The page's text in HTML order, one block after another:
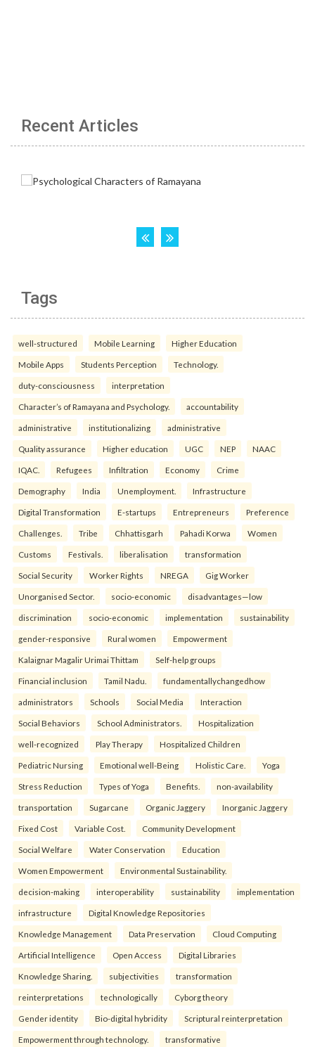
Recent Articles
Tags
well-structured Mobile Learning Higher Education
Mobile Apps Students Perception Technology.
duty-consciousness interpretation
Character’s of Ramayana and Psychology. accountability
administrative institutionalizing administrative
Quality assurance Higher education UGC NEP NAAC
IQAC. Refugees Infiltration Economy Crime
Demography India Unemployment. Infrastructure
Digital Transformation E-startups Entrepreneurs Preference
Challenges. Tribe Chhattisgarh Pahadi Korwa Women
Customs Festivals. liberalisation transformation
Social Security Worker Rights NREGA Gig Worker
Unorganised Sector. socio-economic disadvantages—low
discrimination socio-economic implementation sustainability
gender-responsive Rural women Empowerment
Kalaignar Magalir Urimai Thittam Self-help groups
Financial inclusion Tamil Nadu. fundamentallychangedhow
administrators Schools Social Media Interaction
Social Behaviors School Administrators. Hospitalization
well-recognized Play Therapy Hospitalized Children
Pediatric Nursing Emotional well-Being Holistic Care. Yoga
Stress Reduction Types of Yoga Benefits. non-availability
transportation Sugarcane Organic Jaggery Inorganic Jaggery
Fixed Cost Variable Cost. Community Development
Social Welfare Water Conservation Education
Women Empowerment Environmental Sustainability.
decision-making interoperability sustainability implementation
infrastructure Digital Knowledge Repositories
Knowledge Management Data Preservation Cloud Computing
Artificial Intelligence Open Access Digital Libraries
Knowledge Sharing. subjectivities transformation
reinterpreta⁠tions tec⁠hnologically Cyborg theory
Gender identity Bio-digital hybridity Scriptural reinterpretation
Empowerment through technology. transformative